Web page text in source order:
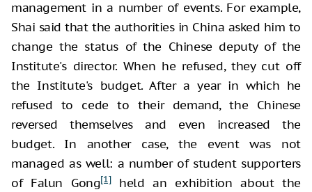
management in a number of events. For example,
Shai said that the authorities in China asked him to
change the status of the Chinese deputy of the
Institute's director. When he refused, they cut off
the Institute's budget. After a year in which he
refused to cede to their demand, the Chinese
reversed themselves and even increased the
budget. In another case, the event was not
managed as well: a number of student supporters
of Falun Gong[1]held an exhibition about the